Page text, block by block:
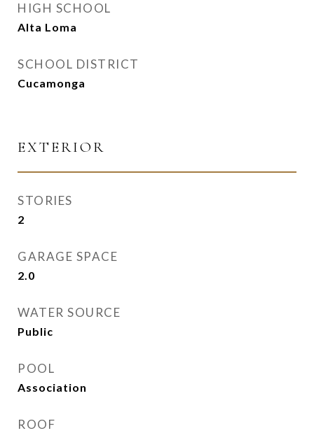
HIGH SCHOOL
Alta Loma
SCHOOL DISTRICT
Cucamonga
EXTERIOR
STORIES
2
GARAGE SPACE
2.0
WATER SOURCE
Public
POOL
Association
ROOF